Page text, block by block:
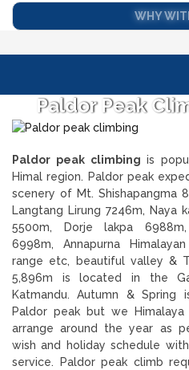
WHY
Paldor Peak
Paldor peak climbing is
Himal region. Paldor peak
scenery of Mt. Shishapangma
Langtang Lirung 7246m, Naya
5500m, Dorje lakpa 6988m,
6998m, Annapurna
range etc, beautiful valley &
5,896m is located in the
Katmandu. Autumn &
Paldor peak but we Himalaya
arrange around the year as
wish and holiday schedule
service. Paldor peak climb